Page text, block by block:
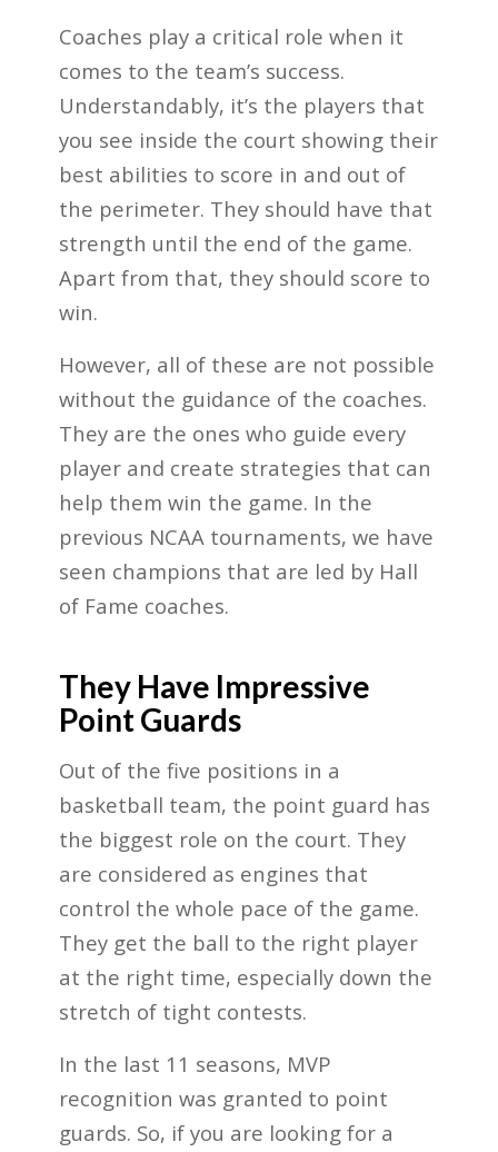
Coaches play a critical role when it
comes to the team’s success.
Understandably, it’s the players that
you see inside the court showing their
best abilities to score in and out of
the perimeter. They should have that
strength until the end of the game.
Apart from that, they should score to
win.
However, all of these are not possible
without the guidance of the coaches.
They are the ones who guide every
player and create strategies that can
help them win the game. In the
previous NCAA tournaments, we have
seen champions that are led by Hall
of Fame coaches.
They Have Impressive
Point Guards
Out of the five positions in a
basketball team, the point guard has
the biggest role on the court. They
are considered as engines that
control the whole pace of the game.
They get the ball to the right player
at the right time, especially down the
stretch of tight contests.
In the last 11 seasons, MVP
recognition was granted to point
guards. So, if you are looking for a